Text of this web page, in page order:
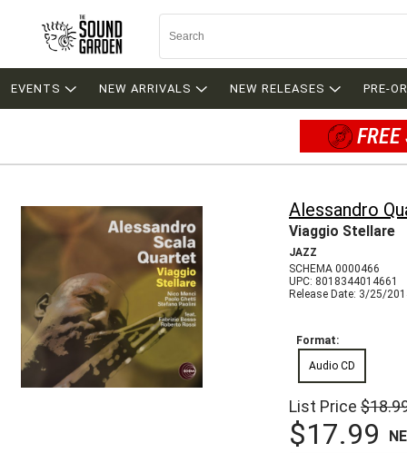
EVENTS NEW ARRIVALS NEW RELEASES PRE-
Alessandro
Viaggio Stellare
JAZZ
SCHEMA 0000466
UPC: 8018344014661
Release Date: 3/25/
Format:
Audio CD
List Price
$17.99